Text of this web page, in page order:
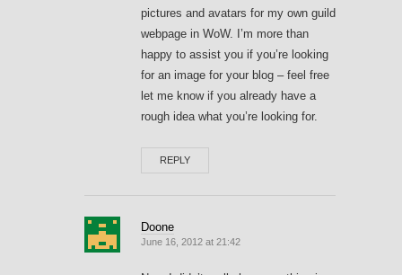
pictures and avatars for my own guild
webpage in WoW. I’m more than
happy to assist you if you’re looking
for an image for your blog – feel free
let me know if you already have a
rough idea what you’re looking for.
REPLY
Doone
June 16, 2012 at 21:42